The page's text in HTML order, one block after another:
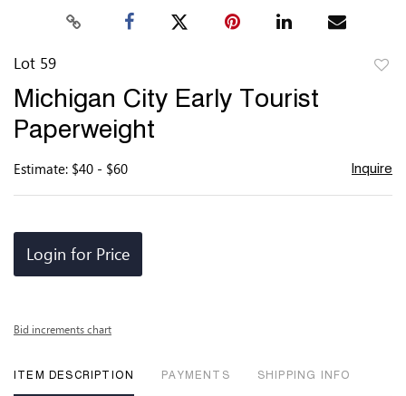
Lot 59
Michigan City Early Tourist
Paperweight
Estimate: $40 - $60 Inquire
Login for Price
Bid increments chart
ITEM DESCRIPTION PAYMENTS SHIPPING INFO